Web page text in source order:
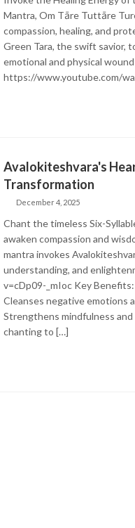
Mantra, Om Tāre Tuttāre
compassion, healing, and
Green Tara, the swift savior,
emotional and physical
https://www.youtube.com/
Avalokiteshvara's
Transformation
December 4, 2025
Chant the timeless Six-
awaken compassion and
mantra invokes
understanding, and
v=cDp09-_mIoc Key
Cleanses negative emotions
Strengthens mindfulness
chanting to […]